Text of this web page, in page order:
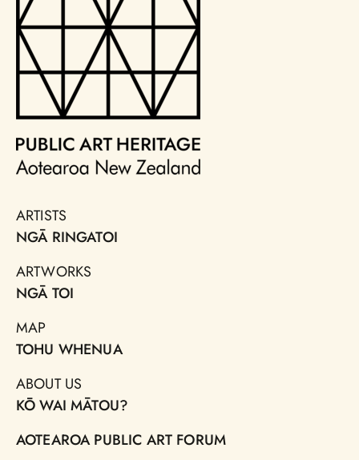
ARTISTS
NGĀ RINGATOI
ARTWORKS
NGĀ TOI
MAP
TOHU WHENUA
ABOUT US
KŌ WAI MĀTOU?
AOTEAROA PUBLIC ART FORUM